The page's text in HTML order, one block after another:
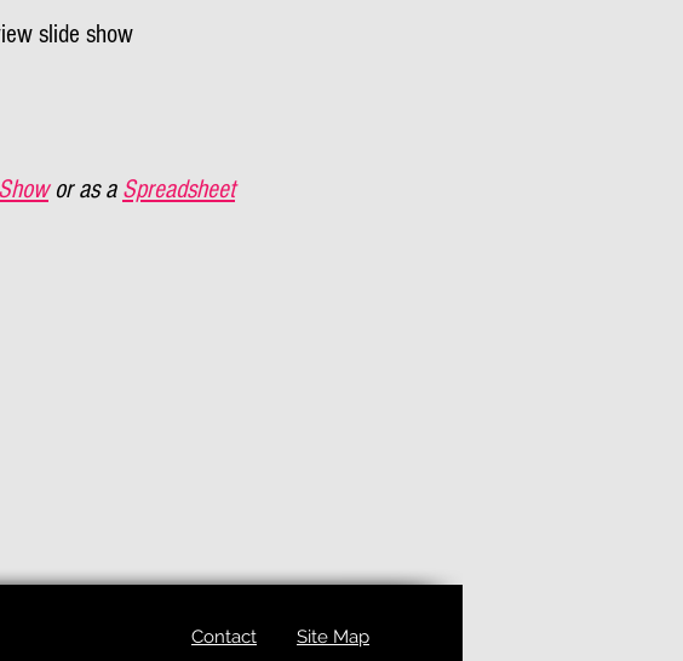
slide show
or as a Spreadsheet
Contact Site Map